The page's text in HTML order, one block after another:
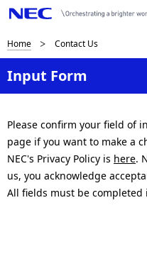
B
r
e
a
d
c
Home Contact Us
Input Form
Please confirm your field of
page if you want to make a
NEC's Privacy Policy is here.
us, you acknowledge
All fields must be completed